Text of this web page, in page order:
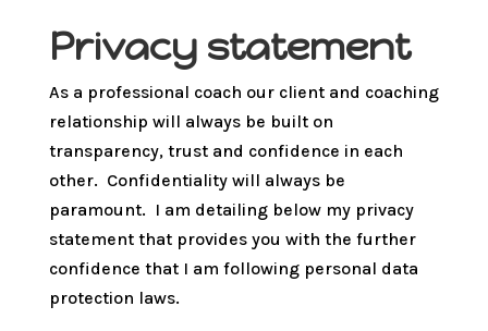
Privacy statement
As a professional coach our client and coaching
relationship will always be built on
transparency, trust and confidence in each
other. Confidentiality will always be
paramount. I am detailing below my privacy
statement that provides you with the further
confidence that I am following personal data
protection laws.